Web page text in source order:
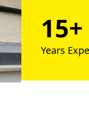
15+
Years